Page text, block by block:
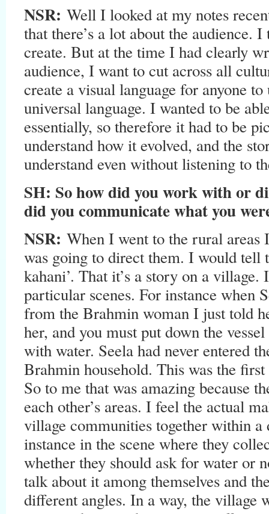
NSR: Well I looked at my notes
that there’s a lot about the audience.
create. But at the time I had clearly
audience, I want to cut across all
create a visual language for anyone
universal language. I wanted to be
essentially, so therefore it had to be
understand how it evolved, and the
understand even without listening to
SH: So how did you work with or
did you communicate what you
NSR: When I went to the rural
was going to direct them. I would tell
kahani’. That it’s a story on a
particular scenes. For instance when
from the Brahmin woman I just told
her, and you must put down the
with water. Seela had never entered
Brahmin household. This was the
So to me that was amazing because
each other’s areas. I feel the actual
village communities together within
instance in the scene where they
whether they should ask for water or
talk about it among themselves and
different angles. In a way, the village